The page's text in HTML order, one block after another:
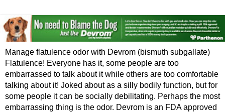
Manage flatulence odor with Devrom (bismuth subgallate)
Flatulence! Everyone has it, some people are too
embarrassed to talk about it while others are too comfortable
talking about it! Joked about as a silly bodily function, but for
some people it can be socially debilitating. Perhaps the most
embarrassing thing is the odor. Devrom is an FDA approved